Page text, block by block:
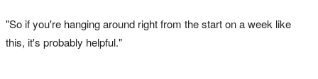
"So if you're hanging around right from the start on a week like
this, it's probably helpful."